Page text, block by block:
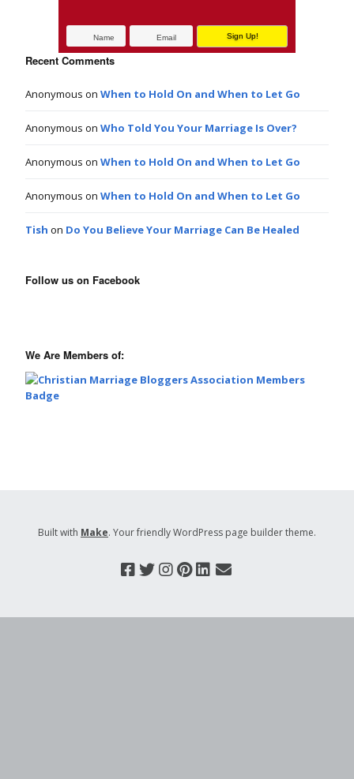
Recent Comments
Anonymous on When to Hold On and When to Let Go
Anonymous on Who Told You Your Marriage Is Over?
Anonymous on When to Hold On and When to Let Go
Anonymous on When to Hold On and When to Let Go
Tish on Do You Believe Your Marriage Can Be Healed
Follow us on Facebook
We Are Members of:
Built with Make. Your friendly WordPress page builder theme.